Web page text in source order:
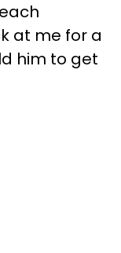
at me for a
him to get